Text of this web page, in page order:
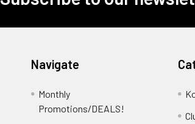
Navigate
Monthly
Promotions/DEALS!